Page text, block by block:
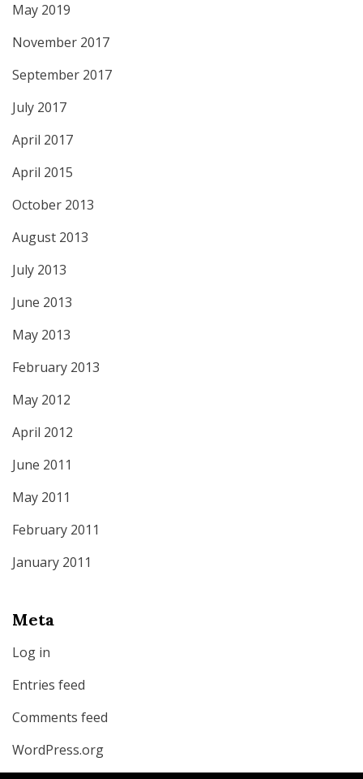
May 2019
November 2017
September 2017
July 2017
April 2017
April 2015
October 2013
August 2013
July 2013
June 2013
May 2013
February 2013
May 2012
April 2012
June 2011
May 2011
February 2011
January 2011
Meta
Log in
Entries feed
Comments feed
WordPress.org